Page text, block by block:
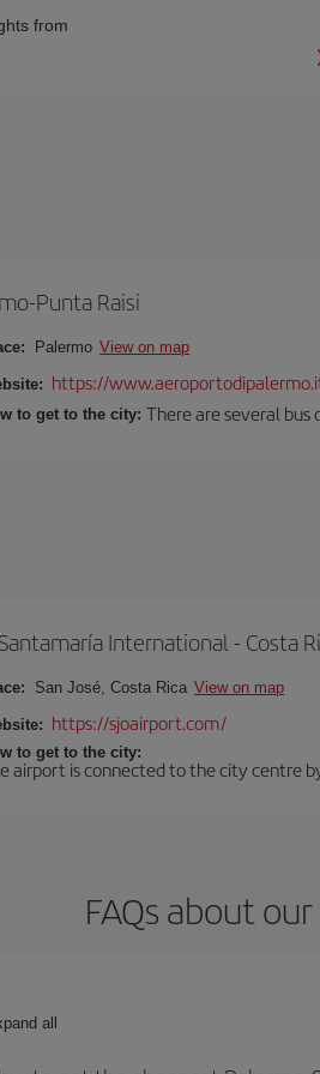
from
Punta Raisi
Palermo View on map
https://
to get to the city: There are several
International - Costa
San José, Costa Rica View on map
https://sjoairport.com/
to get to the city:
airport is connected to the city centre
FAQs about
all